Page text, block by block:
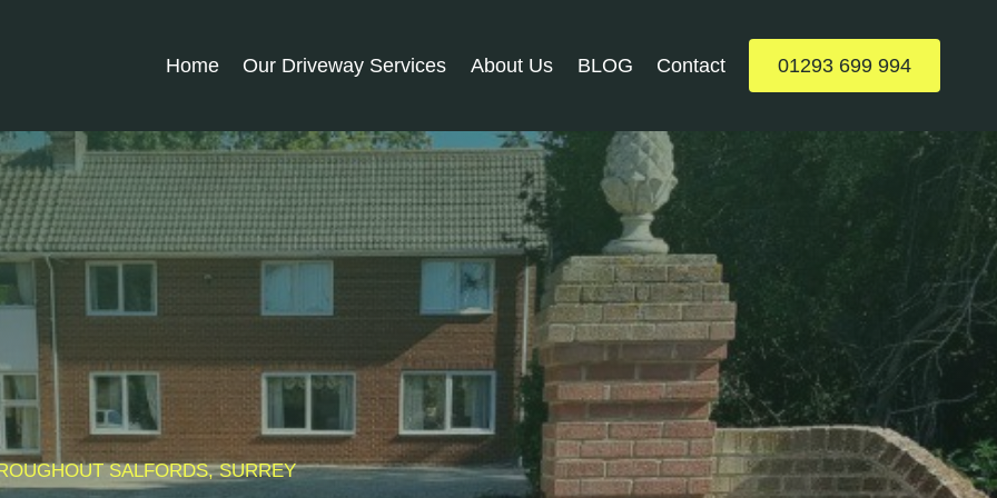
Home Our Driveway Services About Us BLOG Contact 01293 699 994
SALFORDS, SURREY